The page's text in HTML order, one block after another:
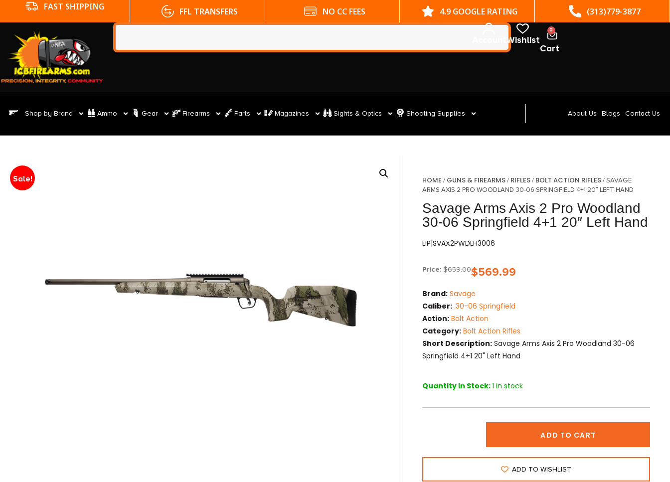
FFL TRANSFERS NO CC FEES 4.9 GOOGLE RATING (313)779-3877 ST. CLAIR SHORES, MI
Wishlist
0
Cart
Shop by Brand Ammo Gear Firearms Parts Magazines Sights & Optics Shooting Supplies About Us Blogs Contact Us
Sale! HOME / GUNS & FIREARMS/ RIFLES/ BOLT ACTION RIFLES/ SAVAGE
ARMS AXIS 2 PRO WOODLAND 30-06 SPRINGFIELD 4+1 20″ LEFT HAND
Savage Arms Axis 2 Pro Woodland
30-06 Springfield 4+1 20″ Left Hand
LIP|SVAX2PWDLH3006
Price: $659.00$569.99
Brand: Savage
Caliber: .30-06 Springfield
Action: Bolt Action
Category: Bolt Action Rifles
Short Description: Savage Arms Axis 2 Pro Woodland 30-06
Springfield 4+1 20" Left Hand
Quantity in Stock:1 in stock
ADD TO CART
ADD TO WISHLIST